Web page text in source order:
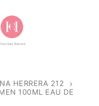
HERRERA 212
100ML EAU DE